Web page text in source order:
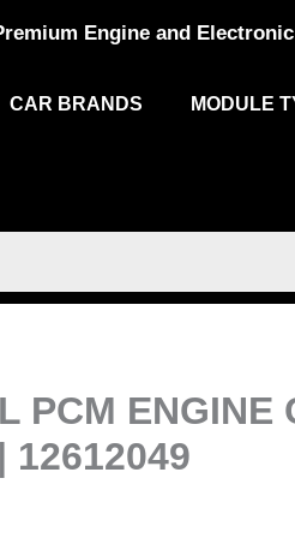
Engine and
CAR BRANDS MODULE
PCM ENGINE
12612049